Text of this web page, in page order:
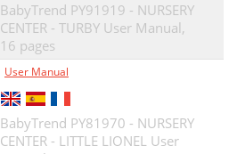
BabyTrend PY91919 - NURSERY
CENTER - TURBY User Manual,
16 pages
User Manual
BabyTrend PY81970 - NURSERY
CENTER - LITTLE LIONEL User